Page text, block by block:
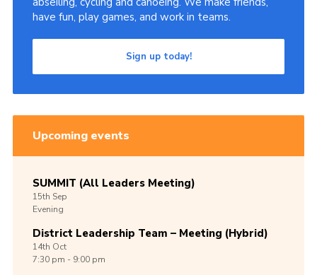
Group finder
Membership Area
Cookies
have fun, play games, and work in teams.
Sign up today!
Upcoming events
SUMMIT (All Leaders Meeting)
15th Sep
Evening
District Leadership Team – Meeting (Hybrid)
14th Oct
7:30 pm - 9:00 pm